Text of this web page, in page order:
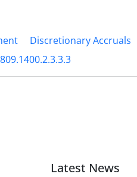
Discretionary Accruals
Latest News